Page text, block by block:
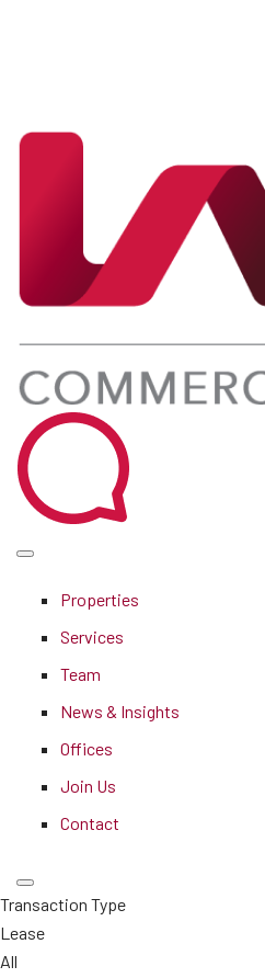
Properties
Services
Team
News & Insights
Offices
Join Us
Contact
Transaction Type
Lease
All